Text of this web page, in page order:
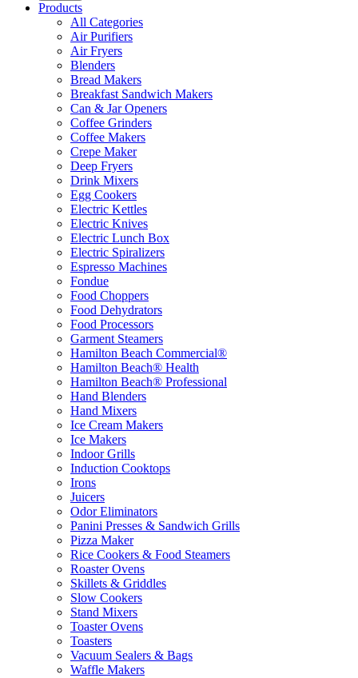
Products
All Categories
Air Purifiers
Air Fryers
Blenders
Bread Makers
Breakfast Sandwich Makers
Can & Jar Openers
Coffee Grinders
Coffee Makers
Crepe Maker
Deep Fryers
Drink Mixers
Egg Cookers
Electric Kettles
Electric Knives
Electric Lunch Box
Electric Spiralizers
Espresso Machines
Fondue
Food Choppers
Food Dehydrators
Food Processors
Garment Steamers
Hamilton Beach Commercial®
Hamilton Beach® Health
Hamilton Beach® Professional
Hand Blenders
Hand Mixers
Ice Cream Makers
Ice Makers
Indoor Grills
Induction Cooktops
Irons
Juicers
Odor Eliminators
Panini Presses & Sandwich Grills
Pizza Maker
Rice Cookers & Food Steamers
Roaster Ovens
Skillets & Griddles
Slow Cookers
Stand Mixers
Toaster Ovens
Toasters
Vacuum Sealers & Bags
Waffle Makers